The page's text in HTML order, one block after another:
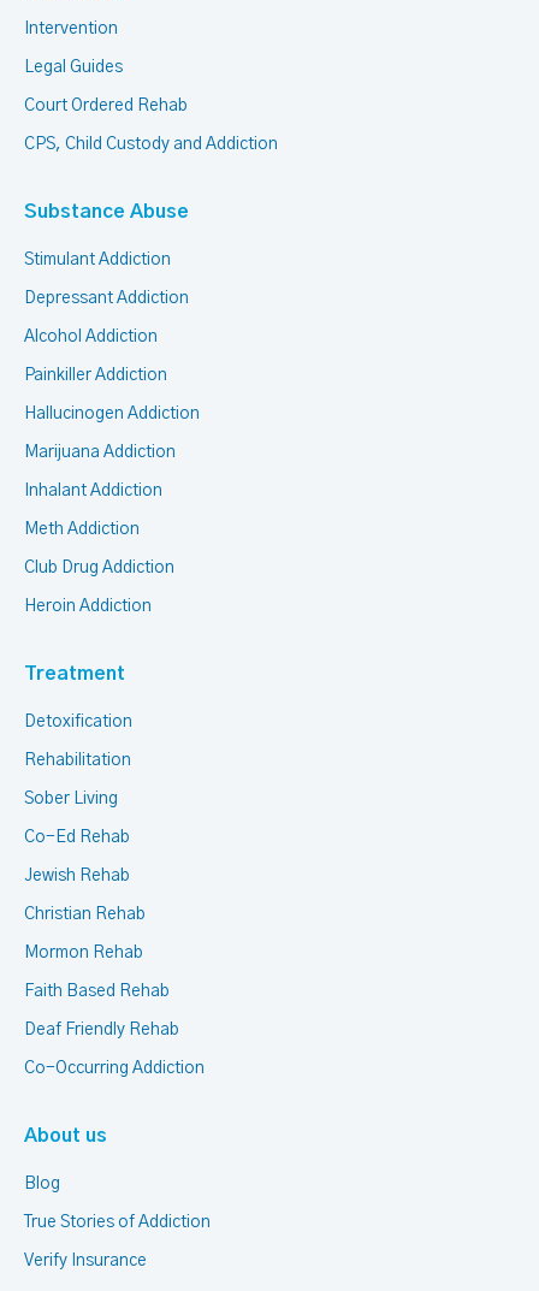
Intervention
Legal Guides
Court Ordered Rehab
CPS, Child Custody and Addiction
Substance Abuse
Stimulant Addiction
Depressant Addiction
Alcohol Addiction
Painkiller Addiction
Hallucinogen Addiction
Marijuana Addiction
Inhalant Addiction
Meth Addiction
Club Drug Addiction
Heroin Addiction
Treatment
Detoxification
Rehabilitation
Sober Living
Co-Ed Rehab
Jewish Rehab
Christian Rehab
Mormon Rehab
Faith Based Rehab
Deaf Friendly Rehab
Co-Occurring Addiction
About us
Blog
True Stories of Addiction
Verify Insurance